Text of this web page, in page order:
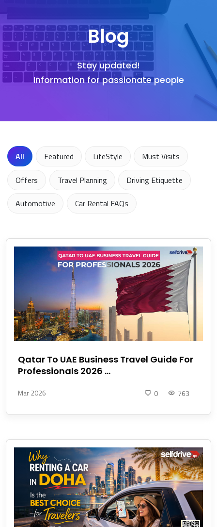
Blog
Stay updated!
Information for passionate people
All Featured LifeStyle Must Visits
Offers Travel Planning Driving Etiquette
Automotive Car Rental FAQs
Qatar To UAE Business Travel Guide For
Professionals 2026 ...
Mar 2026 763
0